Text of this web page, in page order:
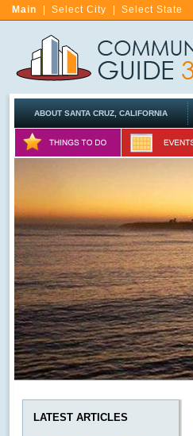
Main Select City Select State
ABOUT SANTA CRUZ, CALIFORNIA
LATEST ARTICLES